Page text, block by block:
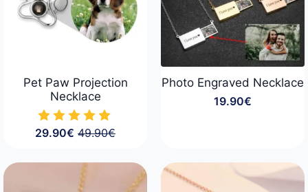
Pet Paw Projection
Necklace
49.90€
Original
was:
29.90€ Current
is:
Photo Engraved Necklace
19.90€